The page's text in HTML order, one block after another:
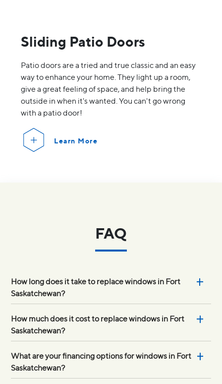
Sliding Patio Doors
Patio doors are a tried and true classic and an easy
way to enhance your home. They light up a room,
give a great feeling of space, and help bring the
outside in when it's wanted. You can't go wrong
with a patio door!
Learn More
FAQ
How long does it take to replace windows in Fort
Saskatchewan?
How much does it cost to replace windows in Fort
Saskatchewan?
What are your financing options for windows in Fort
Saskatchewan?